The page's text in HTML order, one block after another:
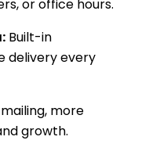
or office hours.
Built-in
delivery every
more
growth.